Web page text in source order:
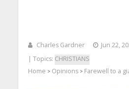
Charles Gardner
Jun 22,
| Topics: CHRISTIANS
Home > Opinions> Farewell to a